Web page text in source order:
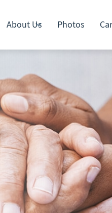
About Us Photos